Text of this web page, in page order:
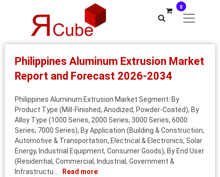
0
Philippines Aluminum Extrusion Market
Report and Forecast 2026-2034
Philippines Aluminum Extrusion Market Segment: By
Product Type (Mill-Finished, Anodized, Powder-Coated), By
Alloy Type (1000 Series, 2000 Series, 3000 Series, 6000
Series, 7000 Series), By Application (Building & Construction,
Automotive & Transportation, Electrical & Electronics, Solar
Energy, Industrial Equipment, Consumer Goods), By End User
(Residential, Commercial, Industrial, Government &
Infrastructu...
Read more